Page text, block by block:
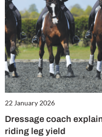
22 January 2026
Dressage coach
riding leg yield